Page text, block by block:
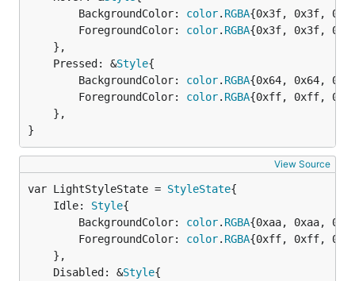
		BackgroundColor:
color. RGBA{0x3f, 0x3f,
		ForegroundColor:
color. RGBA{0x3f, 0x3f,
	Pressed: &
Style{
		BackgroundColor:
color. RGBA{0x64, 0x64,
		ForegroundColor:
color. RGBA{0xff, 0xff,
}
View Source
var LightStyleState = StyleState
	Idle:
Style{
		BackgroundColor:
color. RGBA{0xaa, 0xaa,
		ForegroundColor:
color. RGBA{0xff, 0xff,
	Disabled: &
Style{